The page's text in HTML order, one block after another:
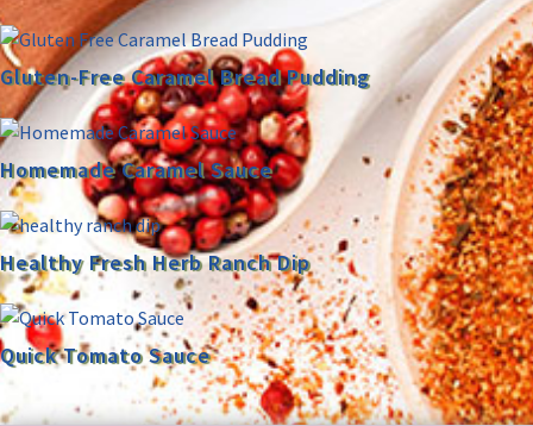
Gluten-Free Caramel Bread Pudding
Homemade Caramel Sauce
Healthy Fresh Herb Ranch Dip
Quick Tomato Sauce